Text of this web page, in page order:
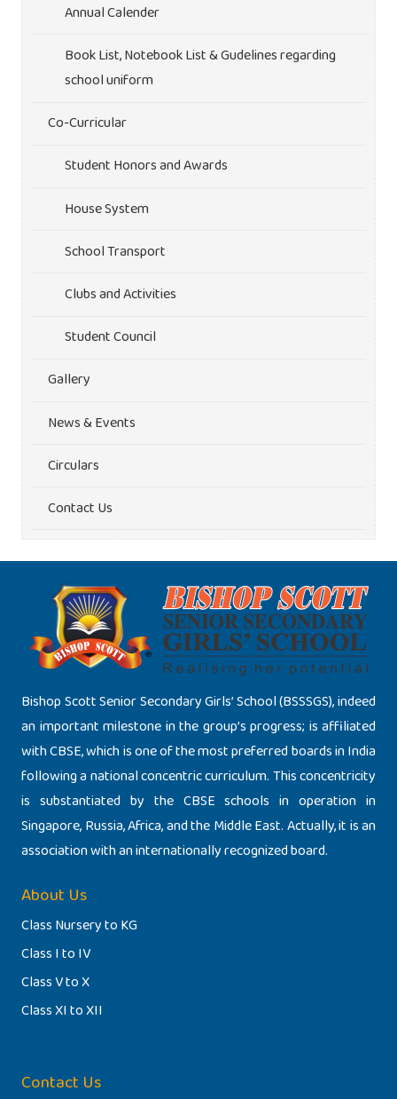
Annual Calender
Book List, Notebook List & Gudelines regarding
school uniform
Co-Curricular
Student Honors and Awards
House System
School Transport
Clubs and Activities
Student Council
Gallery
News & Events
Circulars
Contact Us
Bishop Scott Senior Secondary Girls’ School (BSSSGS), indeed
an important milestone in the group’s progress; is affiliated
with CBSE, which is one of the most preferred boards in India
following a national concentric curriculum. This concentricity
is substantiated by the CBSE schools in operation in
Singapore, Russia, Africa, and the Middle East. Actually, it is an
association with an internationally recognized board.
About Us
Class Nursery to KG
Class I to IV
Class V to X
Class XI to XII
Contact Us